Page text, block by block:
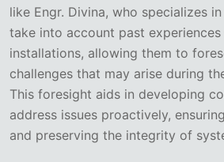
like Engr. Divina, who specializes
take into account past
installations, allowing them to
challenges that may arise during
This foresight aids in developing
address issues proactively,
and preserving the integrity of